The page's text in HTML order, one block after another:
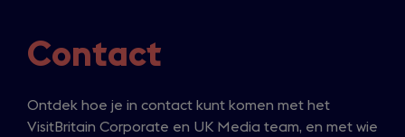
Contact
Ontdek hoe je in contact kunt komen met het
VisitBritain Corporate en UK Media team, en met wie